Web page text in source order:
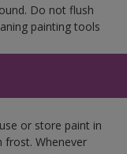
Do not flush
painting tools
or store paint in
Whenever